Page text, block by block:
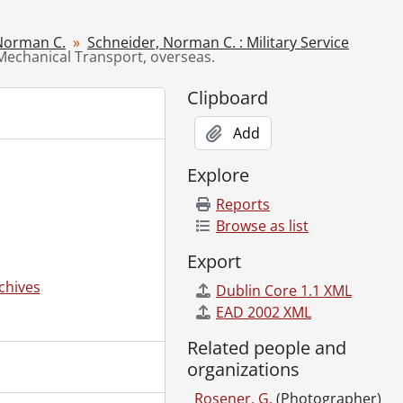
]
1900]-1991
[198-]
others., 1931-[195-]
[196-?]
C. Schneider, Norman C. : Military Service
Transport, overseas.
Clipboard
Add
Explore
Reports
Browse as list
Export
Dublin Core 1.1 XML
EAD 2002 XML
Related people and
organizations
Rosener, G. (Photographer)